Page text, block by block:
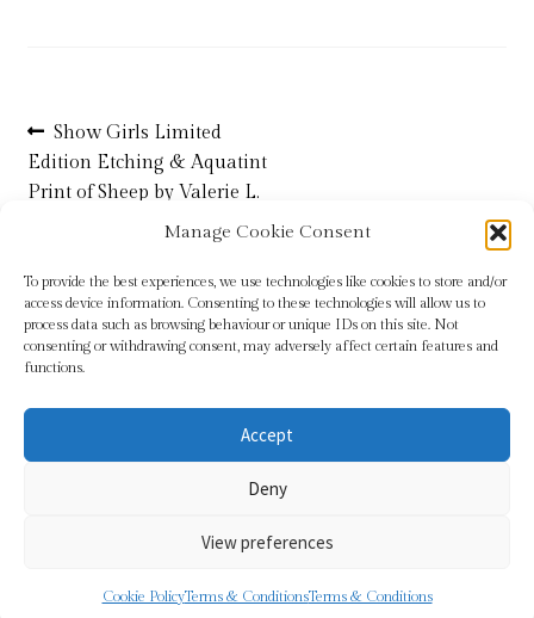
Manage Cookie Consent
To provide the best experiences, we use technologies like cookies to store and/or
access device information. Consenting to these technologies will allow us to
process data such as browsing behaviour or unique IDs on this site. Not
consenting or withdrawing consent, may adversely affect certain features and
functions.
Accept
Deny
View preferences
Cookie PolicyTerms & ConditionsTerms & Conditions
Refund and Returns Policy
Terms & Conditions
Post
navigation
Previous
post:
Show Girls Limited
Edition Etching & Aquatint
Print of Sheep by Valerie L.
© Sundridge Gallery 2026
Built with WooCommerce